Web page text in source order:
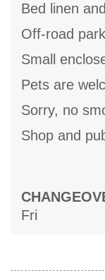
Bed linen
Off-road
Small
Pets are
Sorry, no
Shop and
Fri